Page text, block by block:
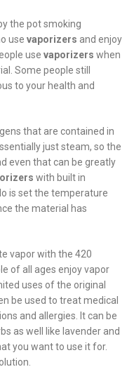
the pot smoking
use vaporizers and enjoy
use vaporizers when
Some people still
to your health and
that are contained in
just steam, so the
even that can be greatly
with built in
is set the temperature
the material has
vapor with the 420
of all ages enjoy vapor
uses of the original
be used to treat medical
and allergies. It can be
as well like lavender and
you want to use it for.